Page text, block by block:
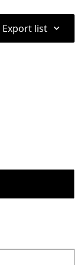
Export list ⌃